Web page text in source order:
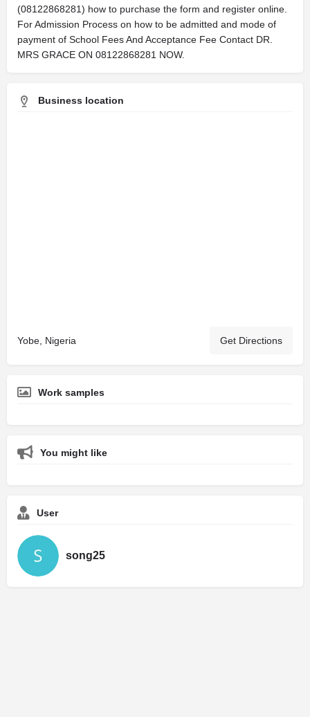
(08122868281) how to purchase the form and register online.
For Admission Process on how to be admitted and mode of
payment of School Fees And Acceptance Fee Contact DR.
MRS GRACE ON 08122868281 NOW.
Business location
Yobe, Nigeria Get Directions
Work samples
You might like
User
song25